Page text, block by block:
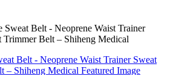
Sweat Belt - Neoprene Waist Trainer
Trimmer Belt – Shiheng Medical